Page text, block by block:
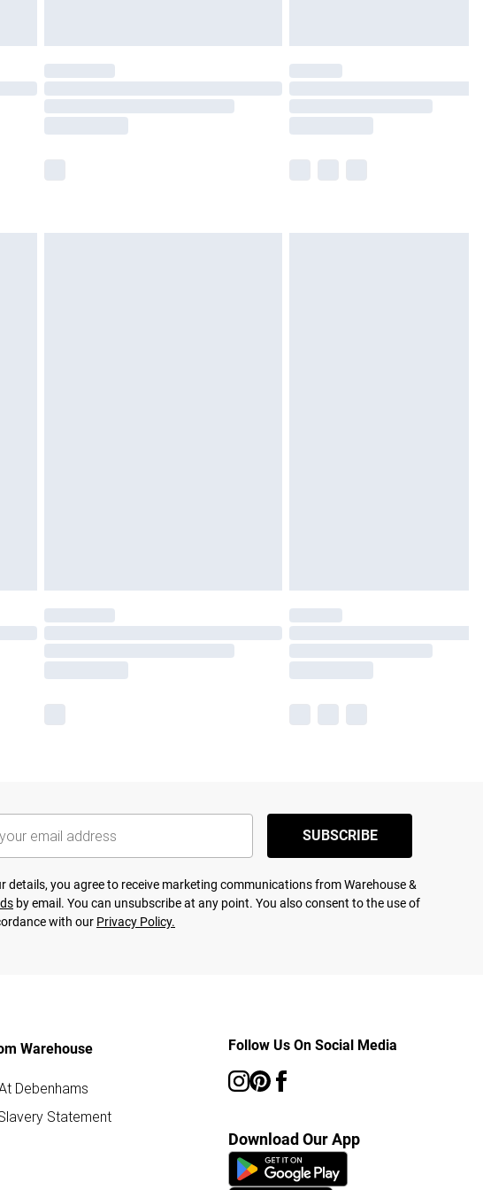
SUBSCRIBE
details, you agree to receive marketing communications from Warehouse &
by email. You can unsubscribe at any point. You also consent to the use of
with our Privacy Policy.
Warehouse
Debenhams
Statement
Follow Us On Social Media
Download Our App